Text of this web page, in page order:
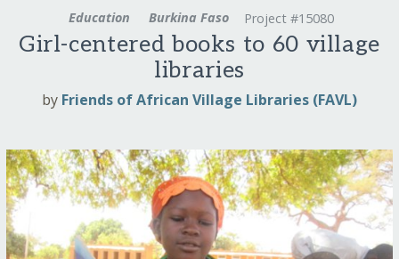
Education Burkina Faso Project #15080
Girl-centered books to 60 village
libraries
by Friends of African Village Libraries (FAVL)